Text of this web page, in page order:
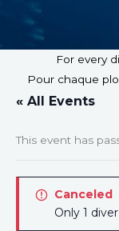
For every
Pour chaque
« All Events
This event has
Canceled
Only 1